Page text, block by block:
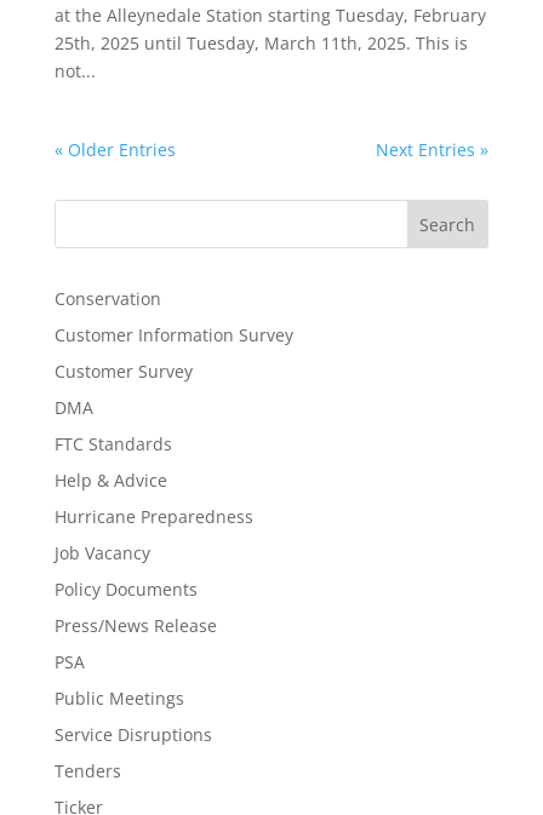
at the Alleynedale Station starting Tuesday, February
25th, 2025 until Tuesday, March 11th, 2025. This is
not...
« Older Entries Next Entries »
Search
Conservation
Customer Information Survey
Customer Survey
DMA
FTC Standards
Help & Advice
Hurricane Preparedness
Job Vacancy
Policy Documents
Press/News Release
PSA
Public Meetings
Service Disruptions
Tenders
Ticker